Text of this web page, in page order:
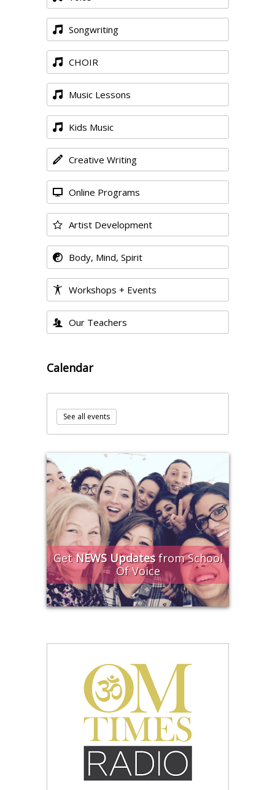
Songwriting
CHOIR
Music Lessons
Kids Music
Creative Writing
Online Programs
Artist Development
Body, Mind, Spirit
Workshops + Events
Our Teachers
Calendar
See all events
GetNEWS Updatesfrom School
Of Voice